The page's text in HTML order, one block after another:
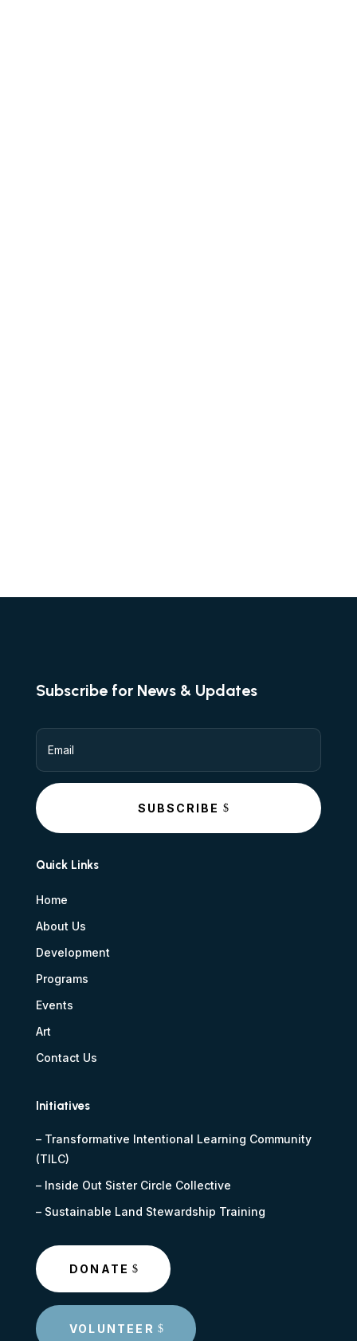
Subscribe for News & Updates
SUBSCRIBE
Quick Links
Home
About Us
Development
Programs
Events
Art
Contact Us
Initiatives
– Transformative Intentional Learning Community
(TILC)
– Inside Out Sister Circle Collective
– Sustainable Land Stewardship Training
DONATE
VOLUNTEER